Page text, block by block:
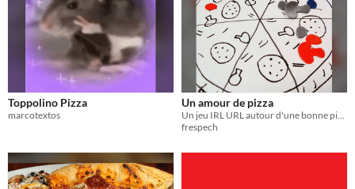
Toppolino Pizza
marcotextos
Un amour de pizza
Un jeu IRL URL autour d'une bonne pizza
frespech